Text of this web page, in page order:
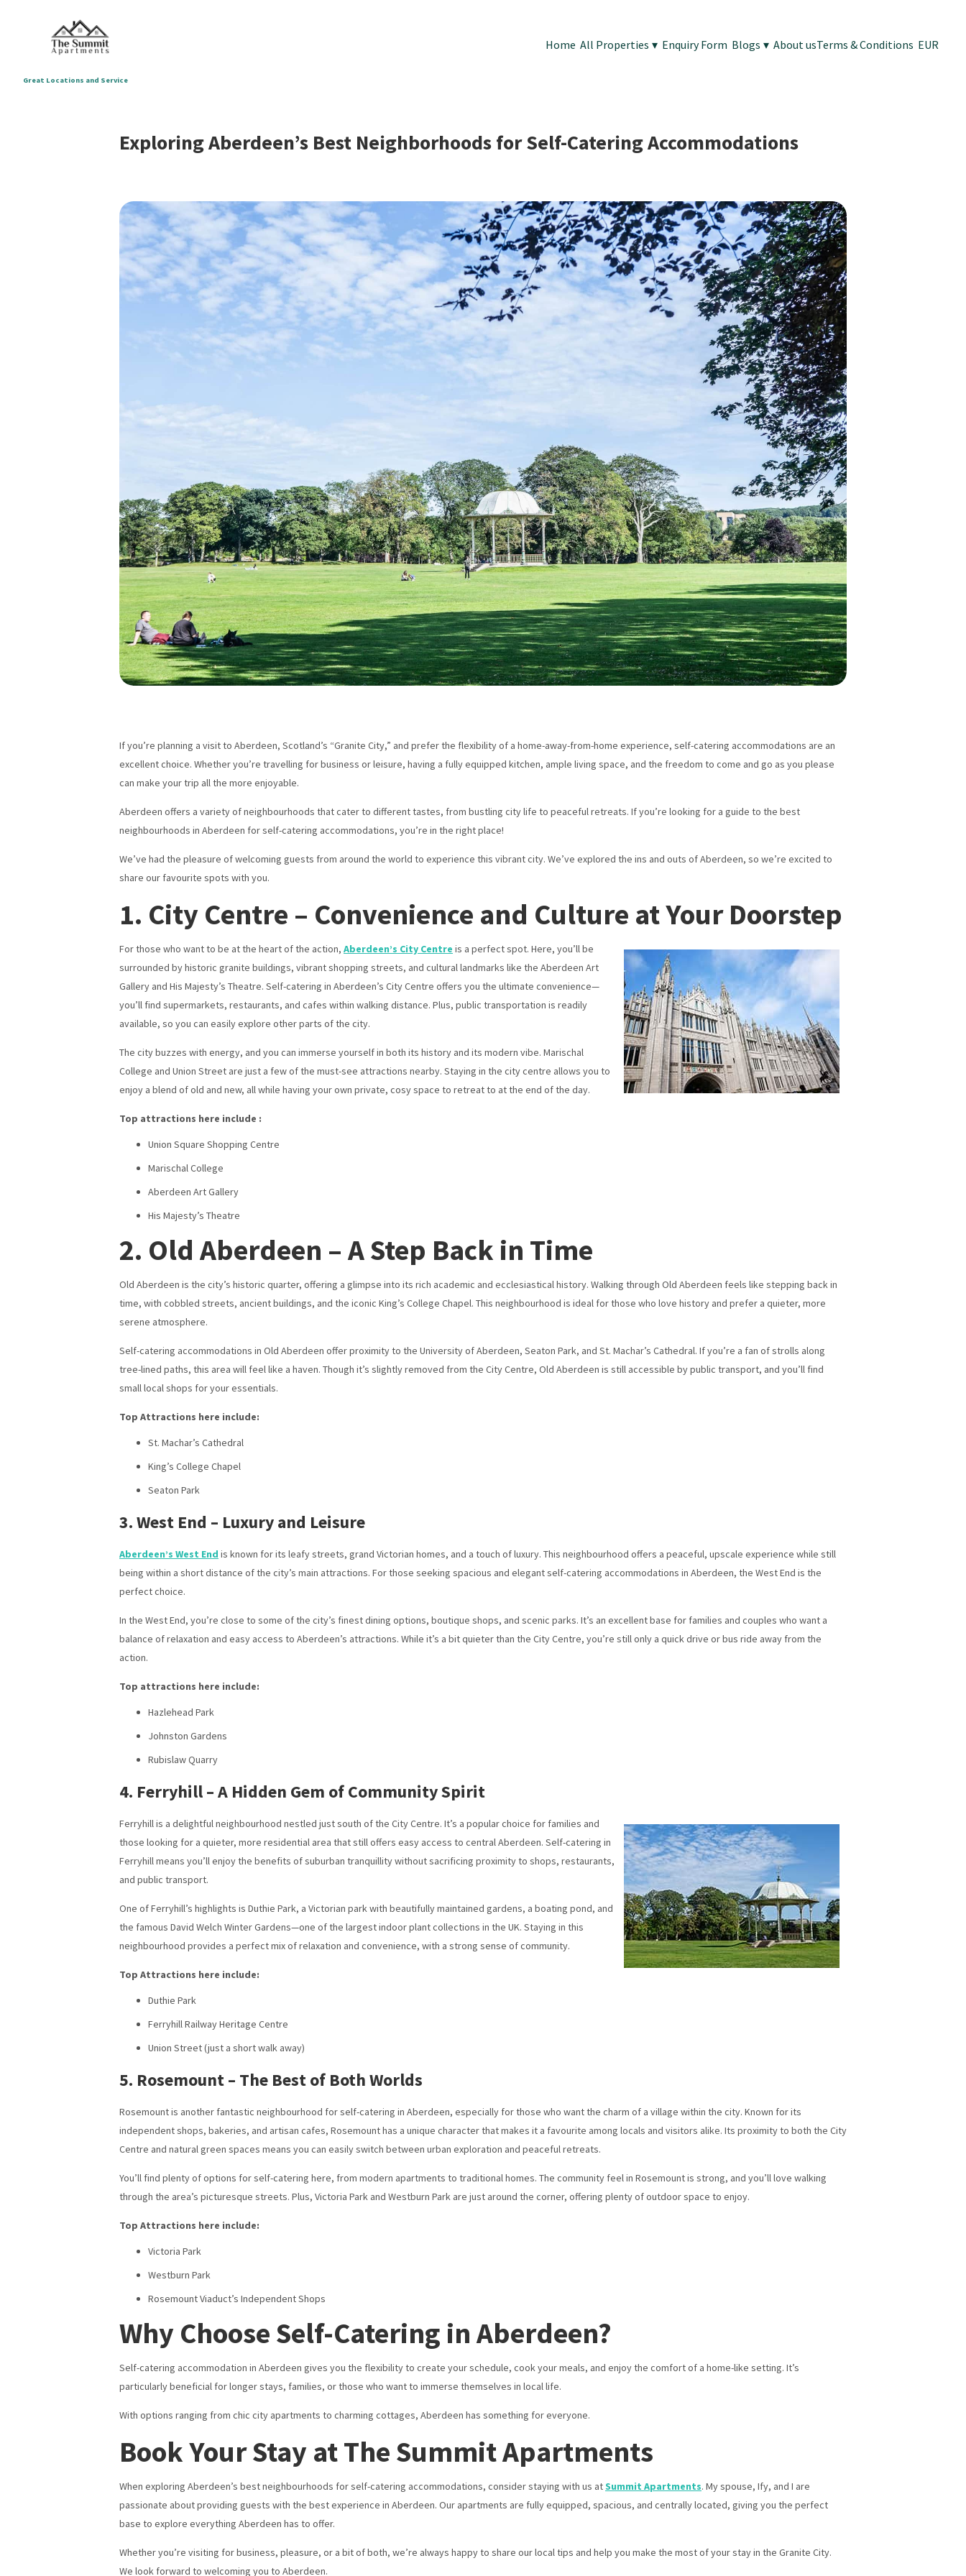
Great Locations and Service
Home All Properties ▾ Enquiry Form Blogs ▾ About usTerms & Conditions EUR
Exploring Aberdeen’s Best Neighborhoods for Self-Catering Accommodations
If you’re planning a visit to Aberdeen, Scotland’s “Granite City,” and prefer the flexibility of a home-away-from-home experience, self-catering accommodations are an
excellent choice. Whether you’re travelling for business or leisure, having a fully equipped kitchen, ample living space, and the freedom to come and go as you please
can make your trip all the more enjoyable.
Aberdeen offers a variety of neighbourhoods that cater to different tastes, from bustling city life to peaceful retreats. If you’re looking for a guide to the best
neighbourhoods in Aberdeen for self-catering accommodations, you’re in the right place!
We’ve had the pleasure of welcoming guests from around the world to experience this vibrant city. We’ve explored the ins and outs of Aberdeen, so we’re excited to
share our favourite spots with you.
1. City Centre – Convenience and Culture at Your Doorstep
For those who want to be at the heart of the action, Aberdeen’s City Centre is a perfect spot. Here, you’ll be
surrounded by historic granite buildings, vibrant shopping streets, and cultural landmarks like the Aberdeen Art
Gallery and His Majesty’s Theatre. Self-catering in Aberdeen’s City Centre offers you the ultimate convenience—
you’ll find supermarkets, restaurants, and cafes within walking distance. Plus, public transportation is readily
available, so you can easily explore other parts of the city.
The city buzzes with energy, and you can immerse yourself in both its history and its modern vibe. Marischal
College and Union Street are just a few of the must-see attractions nearby. Staying in the city centre allows you to
enjoy a blend of old and new, all while having your own private, cosy space to retreat to at the end of the day.
Top attractions here include :
Union Square Shopping Centre
Marischal College
Aberdeen Art Gallery
His Majesty’s Theatre
2. Old Aberdeen – A Step Back in Time
Old Aberdeen is the city’s historic quarter, offering a glimpse into its rich academic and ecclesiastical history. Walking through Old Aberdeen feels like stepping back in
time, with cobbled streets, ancient buildings, and the iconic King’s College Chapel. This neighbourhood is ideal for those who love history and prefer a quieter, more
serene atmosphere.
Self-catering accommodations in Old Aberdeen offer proximity to the University of Aberdeen, Seaton Park, and St. Machar’s Cathedral. If you’re a fan of strolls along
tree-lined paths, this area will feel like a haven. Though it’s slightly removed from the City Centre, Old Aberdeen is still accessible by public transport, and you’ll find
small local shops for your essentials.
Top Attractions here include:
St. Machar’s Cathedral
King’s College Chapel
Seaton Park
3. West End – Luxury and Leisure
Aberdeen’s West End is known for its leafy streets, grand Victorian homes, and a touch of luxury. This neighbourhood offers a peaceful, upscale experience while still
being within a short distance of the city’s main attractions. For those seeking spacious and elegant self-catering accommodations in Aberdeen, the West End is the
perfect choice.
In the West End, you’re close to some of the city’s finest dining options, boutique shops, and scenic parks. It’s an excellent base for families and couples who want a
balance of relaxation and easy access to Aberdeen’s attractions. While it’s a bit quieter than the City Centre, you’re still only a quick drive or bus ride away from the
action.
Top attractions here include:
Hazlehead Park
Johnston Gardens
Rubislaw Quarry
4. Ferryhill – A Hidden Gem of Community Spirit
Ferryhill is a delightful neighbourhood nestled just south of the City Centre. It’s a popular choice for families and
those looking for a quieter, more residential area that still offers easy access to central Aberdeen. Self-catering in
Ferryhill means you’ll enjoy the benefits of suburban tranquillity without sacrificing proximity to shops, restaurants,
and public transport.
One of Ferryhill’s highlights is Duthie Park, a Victorian park with beautifully maintained gardens, a boating pond, and
the famous David Welch Winter Gardens—one of the largest indoor plant collections in the UK. Staying in this
neighbourhood provides a perfect mix of relaxation and convenience, with a strong sense of community.
Top Attractions here include:
Duthie Park
Ferryhill Railway Heritage Centre
Union Street (just a short walk away)
5. Rosemount – The Best of Both Worlds
Rosemount is another fantastic neighbourhood for self-catering in Aberdeen, especially for those who want the charm of a village within the city. Known for its
independent shops, bakeries, and artisan cafes, Rosemount has a unique character that makes it a favourite among locals and visitors alike. Its proximity to both the City
Centre and natural green spaces means you can easily switch between urban exploration and peaceful retreats.
You’ll find plenty of options for self-catering here, from modern apartments to traditional homes. The community feel in Rosemount is strong, and you’ll love walking
through the area’s picturesque streets. Plus, Victoria Park and Westburn Park are just around the corner, offering plenty of outdoor space to enjoy.
Top Attractions here include:
Victoria Park
Westburn Park
Rosemount Viaduct’s Independent Shops
Why Choose Self-Catering in Aberdeen?
Self-catering accommodation in Aberdeen gives you the flexibility to create your schedule, cook your meals, and enjoy the comfort of a home-like setting. It’s
particularly beneficial for longer stays, families, or those who want to immerse themselves in local life.
With options ranging from chic city apartments to charming cottages, Aberdeen has something for everyone.
Book Your Stay at The Summit Apartments
When exploring Aberdeen’s best neighbourhoods for self-catering accommodations, consider staying with us atSummit Apartments. My spouse, Ify, and I are
passionate about providing guests with the best experience in Aberdeen. Our apartments are fully equipped, spacious, and centrally located, giving you the perfect
base to explore everything Aberdeen has to offer.
Whether you’re visiting for business, pleasure, or a bit of both, we’re always happy to share our local tips and help you make the most of your stay in the Granite City.
We look forward to welcoming you to Aberdeen.